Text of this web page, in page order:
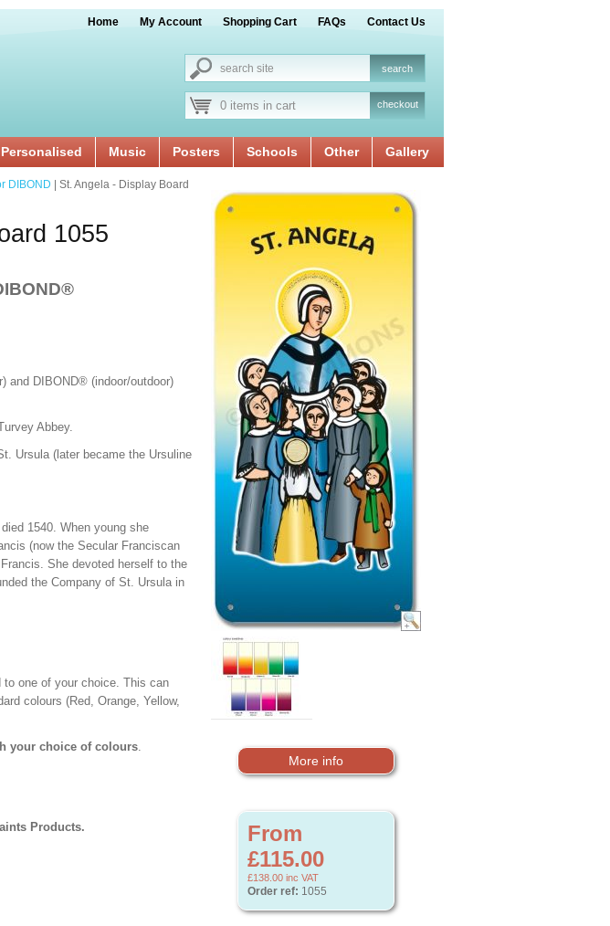
Home My Account Shopping Cart FAQs Contact Us
0 items in cart checkout
Personalised Music Posters Schools Other Gallery
More info
From
£115.00
£138.00 inc VAT
Order ref: 1055
DIBOND | St. Angela - Display Board
1055
and DIBOND® (indoor/outdoor)
Abbey.
Ursula (later became the Ursuline
1540. When young she
(now the Secular Franciscan
She devoted herself to the
the Company of St. Ursula in
to one of your choice. This can
colours (Red, Orange, Yellow,
your choice of colours.
Products.